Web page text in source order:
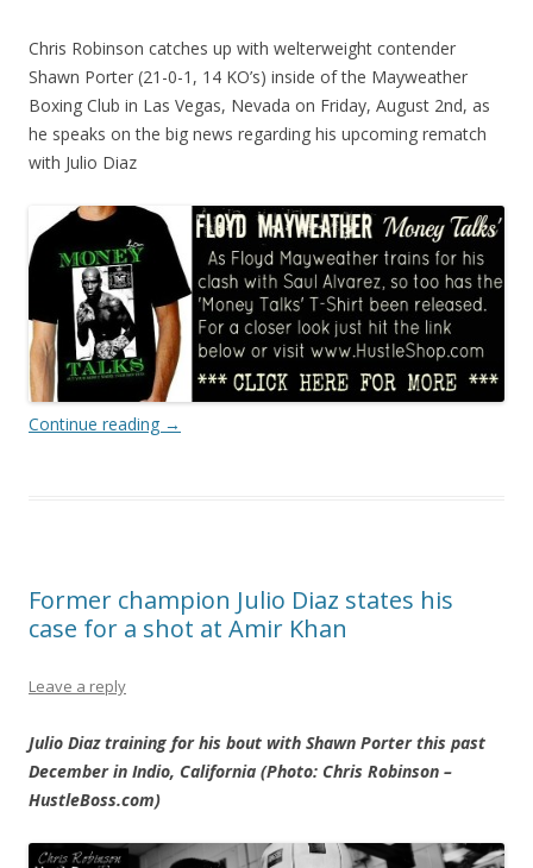
Chris Robinson catches up with welterweight contender
Shawn Porter (21-0-1, 14 KO’s) inside of the Mayweather
Boxing Club in Las Vegas, Nevada on Friday, August 2nd, as
he speaks on the big news regarding his upcoming rematch
with Julio Diaz
Continue reading →
Former champion Julio Diaz states his
case for a shot at Amir Khan
Leave a reply
Julio Diaz training for his bout with Shawn Porter this past
December in Indio, California (Photo: Chris Robinson –
HustleBoss.com)